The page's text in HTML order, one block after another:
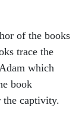
of the books
trace the
which
book
the captivity.